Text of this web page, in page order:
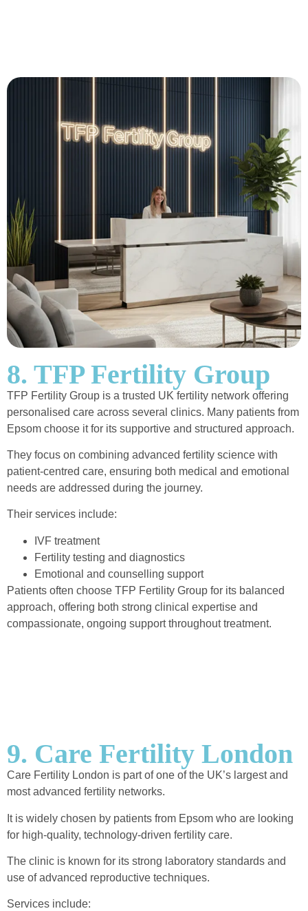
8. TFP Fertility Group
TFP Fertility Group is a trusted UK fertility network offering
personalised care across several clinics. Many patients from
Epsom choose it for its supportive and structured approach.
They focus on combining advanced fertility science with
patient-centred care, ensuring both medical and emotional
needs are addressed during the journey.
Their services include:
IVF treatment
Fertility testing and diagnostics
Emotional and counselling support
Patients often choose TFP Fertility Group for its balanced
approach, offering both strong clinical expertise and
compassionate, ongoing support throughout treatment.
9. Care Fertility London
Care Fertility London is part of one of the UK’s largest and
most advanced fertility networks.
It is widely chosen by patients from Epsom who are looking
for high-quality, technology-driven fertility care.
The clinic is known for its strong laboratory standards and
use of advanced reproductive techniques.
Services include: